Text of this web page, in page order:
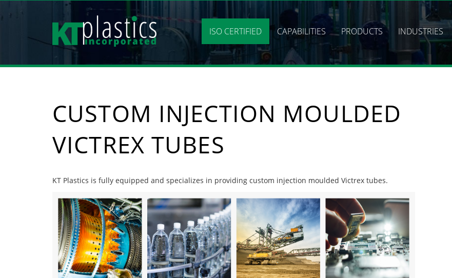
ISO CERTIFIED CAPABILITIES PRODUCTS INDUSTRIES
CUSTOM INJECTION MOULDED
VICTREX TUBES
KT Plastics is fully equipped and specializes in providing custom injection moulded Victrex tubes.